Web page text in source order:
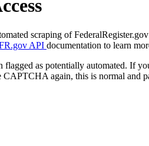
scraping of
API documentation to learn
flagged as potentially automated. If
CAPTCHA again, this is normal and